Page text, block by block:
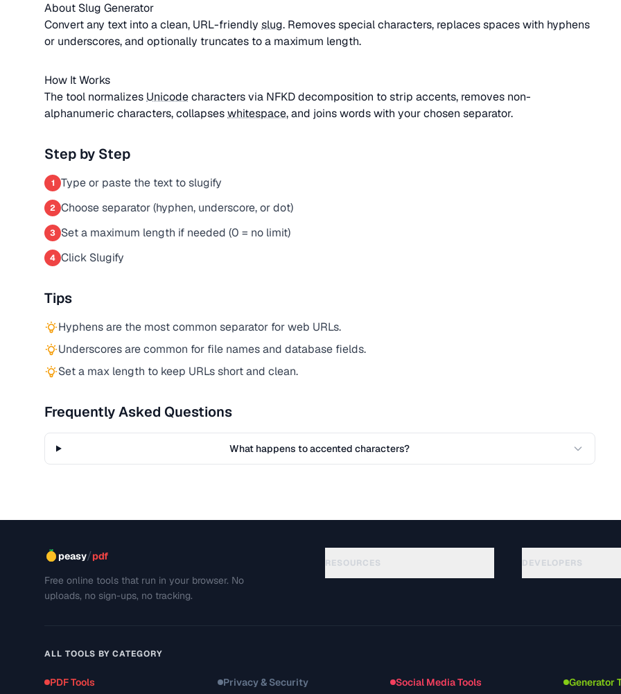
About Slug Generator
Convert any text into a clean, URL-friendly slug. Removes special characters, replaces spaces with hyphens
or underscores, and optionally truncates to a maximum length.
How It Works
The tool normalizes Unicodecharacters via NFKD decomposition to strip accents, removes non-
alphanumeric characters, collapseswhitespace, and joins words with your chosen separator.
Step by Step
1 Type or paste the text to slugify
2 Choose separator (hyphen, underscore, or dot)
3 Set a maximum length if needed (0 = no limit)
4 Click Slugify
Tips
Hyphens are the most common separator for web URLs.
Underscores are common for file names and database fields.
Set a max length to keep URLs short and clean.
Frequently Asked Questions
What happens to accented characters?
peasy/pdf
Free online tools that run in your browser. No
uploads, no sign-ups, no tracking.
RESOURCES DEVELOPERS
ALL TOOLS BY CATEGORY
PDF Tools Privacy & Security Social Media Tools Generator